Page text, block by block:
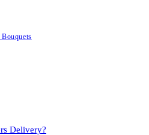
Delivery?